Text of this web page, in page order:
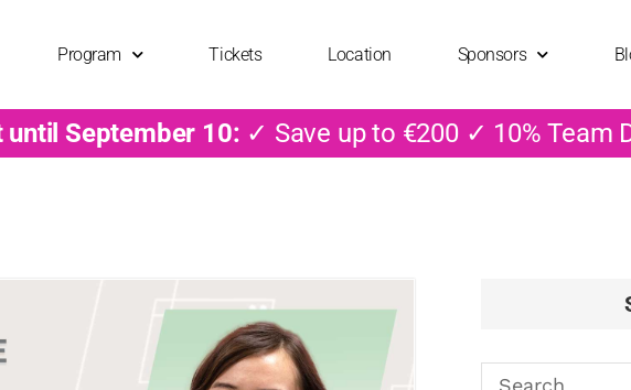
Program Tickets Location Sponsors
until September 10: ✓ Save up to €200 ✓ 10% Team